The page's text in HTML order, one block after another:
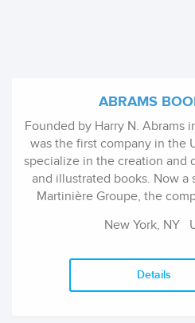
ABRAMS
Founded by Harry N. Abrams
was the first company in the
specialize in the creation and
and illustrated books. Now a
Martinière Groupe, the
of art, photography,
entertainment, fashion,
New York, NY
Details